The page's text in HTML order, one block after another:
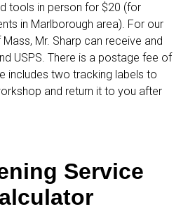
tools in person for $20 (for
in Marlborough area). For our
Mr. Sharp can receive and
USPS. There is a postage fee of
includes two tracking labels to
and return it to you after
Service